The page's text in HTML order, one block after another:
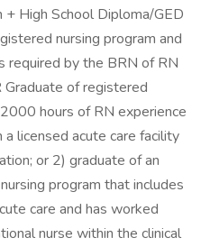
High School Diploma/GED
nursing program and
required by the BRN of RN
Graduate of registered
hours of RN experience
licensed acute care facility
or 2) graduate of an
program that includes
care and has worked
nurse within the clinical